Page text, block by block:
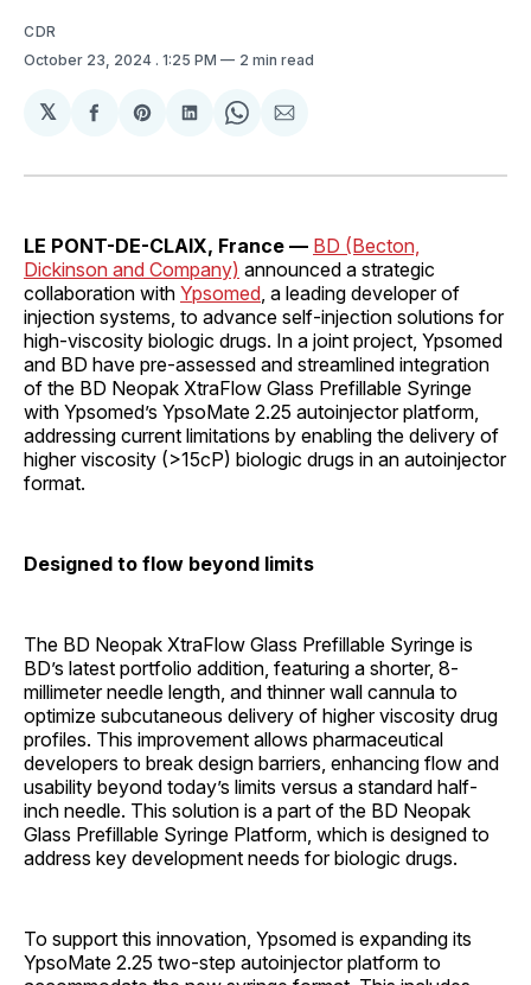
CDR
October 23, 2024 . 1:25 PM 2 min read
𝕏
Share
Facebook
Share
Pinterest
Share
LinkedIn
Share
WhatsApp
Share
Email
LE PONT-DE-CLAIX, France — BD (Becton,
Dickinson and Company) announced a strategic
collaboration with Ypsomed , a leading developer of
injection systems, to advance self-injection solutions for
high-viscosity biologic drugs. In a joint project, Ypsomed
and BD have pre-assessed and streamlined integration
of the BD Neopak XtraFlow Glass Prefillable Syringe
with Ypsomed’s YpsoMate 2.25 autoinjector platform,
addressing current limitations by enabling the delivery of
higher viscosity (>15cP) biologic drugs in an autoinjector
format.
Designed to flow beyond limits
The BD Neopak XtraFlow Glass Prefillable Syringe is
BD’s latest portfolio addition, featuring a shorter, 8-
millimeter needle length, and thinner wall cannula to
optimize subcutaneous delivery of higher viscosity drug
profiles. This improvement allows pharmaceutical
developers to break design barriers, enhancing flow and
usability beyond today’s limits versus a standard half-
inch needle. This solution is a part of the BD Neopak
Glass Prefillable Syringe Platform, which is designed to
address key development needs for biologic drugs.
To support this innovation, Ypsomed is expanding its
YpsoMate 2.25 two-step autoinjector platform to